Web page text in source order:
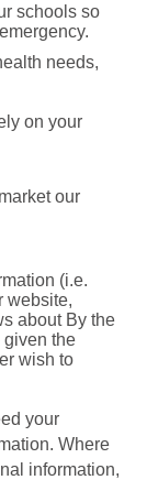
schools so
needs,
on your
our
(i.e.
website,
about By the
the
wish to
your
Where
information,